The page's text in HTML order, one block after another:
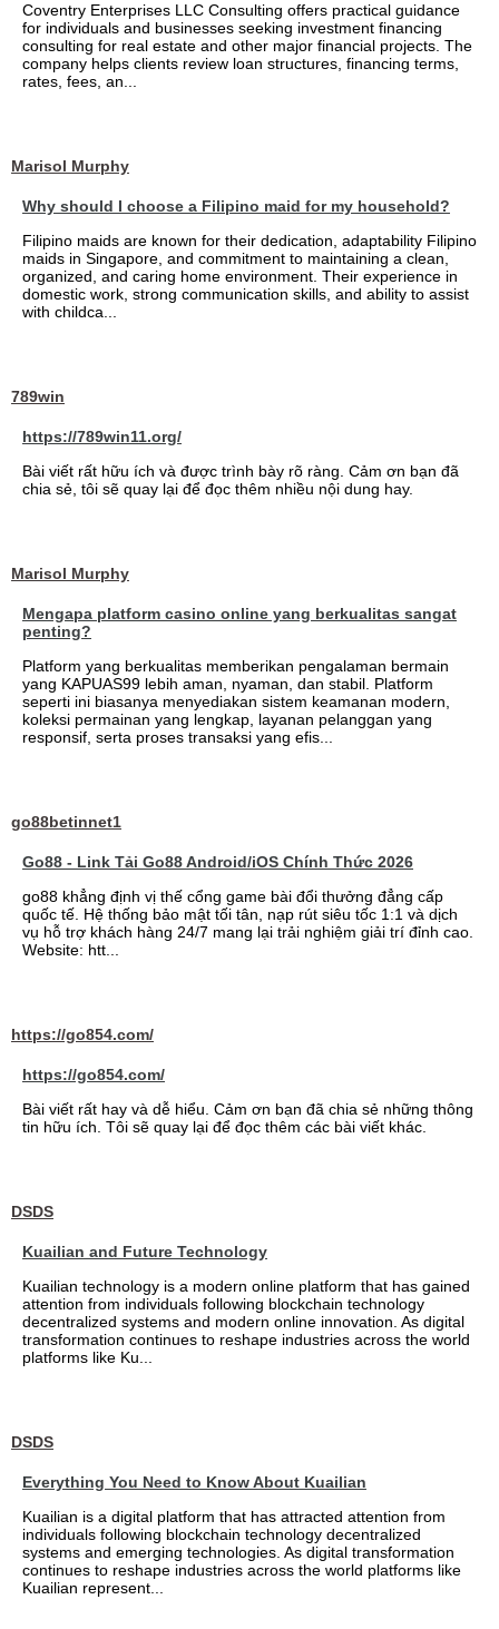
Coventry Enterprises LLC Consulting offers practical guidance
for individuals and businesses seeking investment financing
consulting for real estate and other major financial projects. The
company helps clients review loan structures, financing terms,
rates, fees, an...
Marisol Murphy
Why should I choose a Filipino maid for my household?
Filipino maids are known for their dedication, adaptability Filipino
maids in Singapore, and commitment to maintaining a clean,
organized, and caring home environment. Their experience in
domestic work, strong communication skills, and ability to assist
with childca...
789win
https://789win11.org/
Bài viết rất hữu ích và được trình bày rõ ràng. Cảm ơn bạn đã
chia sẻ, tôi sẽ quay lại để đọc thêm nhiều nội dung hay.
Marisol Murphy
Mengapa platform casino online yang berkualitas sangat
penting?
Platform yang berkualitas memberikan pengalaman bermain
yang KAPUAS99 lebih aman, nyaman, dan stabil. Platform
seperti ini biasanya menyediakan sistem keamanan modern,
koleksi permainan yang lengkap, layanan pelanggan yang
responsif, serta proses transaksi yang efis...
go88betinnet1
Go88 - Link Tải Go88 Android/iOS Chính Thức 2026
go88 khẳng định vị thế cổng game bài đổi thưởng đẳng cấp
quốc tế. Hệ thống bảo mật tối tân, nạp rút siêu tốc 1:1 và dịch
vụ hỗ trợ khách hàng 24/7 mang lại trải nghiệm giải trí đỉnh cao.
Website: htt...
https://go854.com/
https://go854.com/
Bài viết rất hay và dễ hiểu. Cảm ơn bạn đã chia sẻ những thông
tin hữu ích. Tôi sẽ quay lại để đọc thêm các bài viết khác.
DSDS
Kuailian and Future Technology
Kuailian technology is a modern online platform that has gained
attention from individuals following blockchain technology
decentralized systems and modern online innovation. As digital
transformation continues to reshape industries across the world
platforms like Ku...
DSDS
Everything You Need to Know About Kuailian
Kuailian is a digital platform that has attracted attention from
individuals following blockchain technology decentralized
systems and emerging technologies. As digital transformation
continues to reshape industries across the world platforms like
Kuailian represent...